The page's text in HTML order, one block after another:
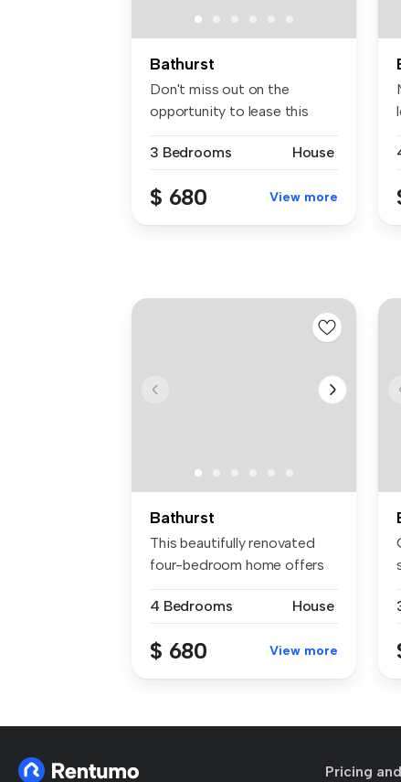
Bathurst
Don't miss out on the
opportunity to lease this
3 Bedrooms
House
$ 680 View more
Bathurst
This beautifully renovated
four-bedroom home offers
4 Bedrooms
House
$ 680 View more
Pricing